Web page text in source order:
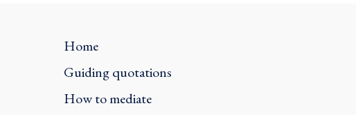
Home
Guiding quotations
How to mediate